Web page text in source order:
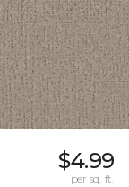
$4.99
per sq. ft.